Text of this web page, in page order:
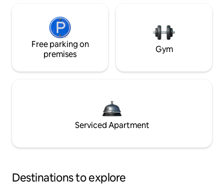
Free parking on
premises
Gym
Serviced Apartment
Destinations to explore